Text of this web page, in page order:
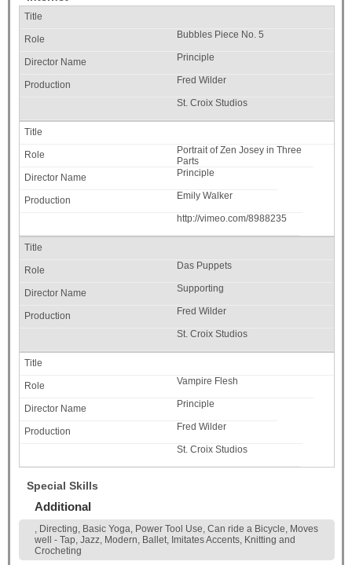
Bubbles Piece No. 5
Principle
Fred Wilder
St. Croix Studios
Portrait of Zen Josey in Three
Parts
Principle
Emily Walker
http://vimeo.com/8988235
Das Puppets
Supporting
Fred Wilder
St. Croix Studios
Vampire Flesh
Principle
Fred Wilder
St. Croix Studios
Special Skills
Additional
, Directing, Basic Yoga, Power Tool Use, Can ride a Bicycle, Moves
well - Tap, Jazz, Modern, Ballet, Imitates Accents, Knitting and
Crocheting